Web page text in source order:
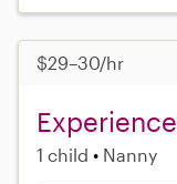
$29–30/hr
1 child Nanny